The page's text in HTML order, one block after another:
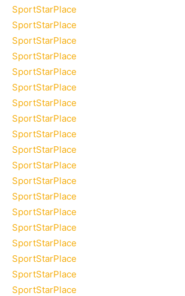
SportStarPlace
SportStarPlace
SportStarPlace
SportStarPlace
SportStarPlace
SportStarPlace
SportStarPlace
SportStarPlace
SportStarPlace
SportStarPlace
SportStarPlace
SportStarPlace
SportStarPlace
SportStarPlace
SportStarPlace
SportStarPlace
SportStarPlace
SportStarPlace
SportStarPlace